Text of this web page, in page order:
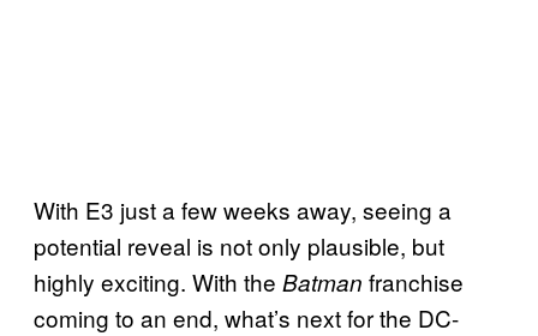
With E3 just a few weeks away, seeing a
potential reveal is not only plausible, but
highly exciting. With the Batman franchise
coming to an end, what’s next for the DC-